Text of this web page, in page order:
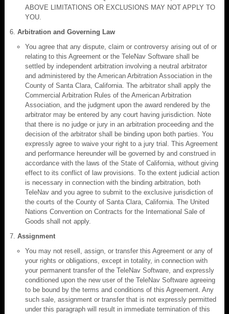
ABOVE LIMITATIONS OR EXCLUSIONS MAY NOT APPLY TO
YOU.
Arbitration and Governing Law
You agree that any dispute, claim or controversy arising out of or
relating to this Agreement or the TeleNav Software shall be
settled by independent arbitration involving a neutral arbitrator
and administered by the American Arbitration Association in the
County of Santa Clara, California. The arbitrator shall apply the
Commercial Arbitration Rules of the American Arbitration
Association, and the judgment upon the award rendered by the
arbitrator may be entered by any court having jurisdiction. Note
that there is no judge or jury in an arbitration proceeding and the
decision of the arbitrator shall be binding upon both parties. You
expressly agree to waive your right to a jury trial. This Agreement
and performance hereunder will be governed by and construed in
accordance with the laws of the State of California, without giving
effect to its conflict of law provisions. To the extent judicial action
is necessary in connection with the binding arbitration, both
TeleNav and you agree to submit to the exclusive jurisdiction of
the courts of the County of Santa Clara, California. The United
Nations Convention on Contracts for the International Sale of
Goods shall not apply.
Assignment
You may not resell, assign, or transfer this Agreement or any of
your rights or obligations, except in totality, in connection with
your permanent transfer of the TeleNav Software, and expressly
conditioned upon the new user of the TeleNav Software agreeing
to be bound by the terms and conditions of this Agreement. Any
such sale, assignment or transfer that is not expressly permitted
under this paragraph will result in immediate termination of this